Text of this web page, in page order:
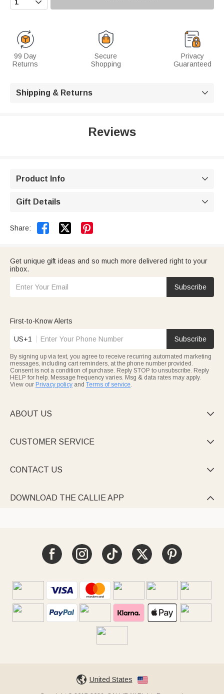
99 Day
Returns
Secure
Shopping
Privacy
Guaranteed
Shipping & Returns 
Reviews
Product Info 
Gift Details 
Share:  
Get unique gift ideas and so much more delivered right to your
inbox.
Subscribe
First-to-Know Alerts
US+1 Subscribe
By signing up via text, you agree to receive recurring automated marketing
messages, including cart reminders, at the phone number provided.
Consent is not a condition of purchase. Reply STOP to unsubscribe. Reply
HELP for help. Message frequency varies. Msg & data rates may apply.
View our Privacy policy and Terms of service.
ABOUT US 
CUSTOMER SERVICE 
CONTACT US 
DOWNLOAD THE CALLIE APP 
United States